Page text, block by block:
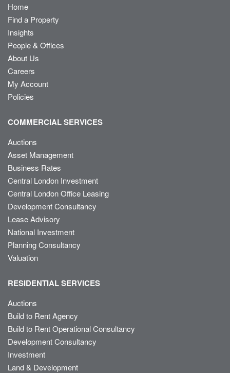
Home
Find a Property
Insights
People & Offices
About Us
Careers
My Account
Policies
COMMERCIAL SERVICES
Auctions
Asset Management
Business Rates
Central London Investment
Central London Office Leasing
Development Consultancy
Lease Advisory
National Investment
Planning Consultancy
Valuation
RESIDENTIAL SERVICES
Auctions
Build to Rent Agency
Build to Rent Operational Consultancy
Development Consultancy
Investment
Land & Development